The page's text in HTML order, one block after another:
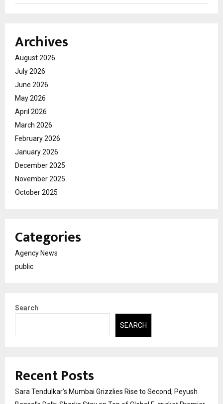
Archives
August 2026
July 2026
June 2026
May 2026
April 2026
March 2026
February 2026
January 2026
December 2025
November 2025
October 2025
Categories
Agency News
public
Search
SEARCH
Recent Posts
Sara Tendulkar’s Mumbai Grizzlies Rise to Second, Peyush